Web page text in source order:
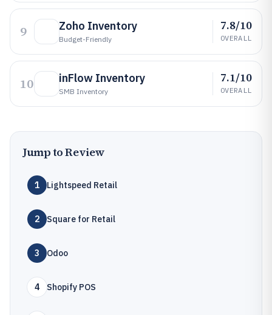
9 Zoho Inventory
Budget-Friendly
7.8/10
OVERALL
10 inFlow Inventory
SMB Inventory
7.1/10
OVERALL
Jump to Review
1 Lightspeed Retail
2 Square for Retail
3 Odoo
4 Shopify POS